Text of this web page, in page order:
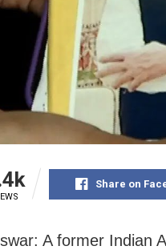
Share on
A former Indian